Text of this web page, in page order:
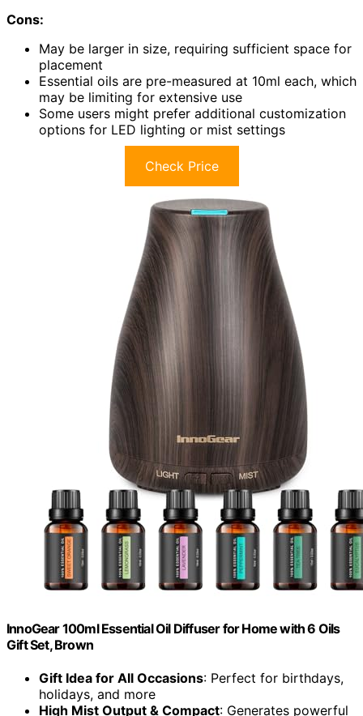
Cons:
May be larger in size, requiring sufficient space for
placement
Essential oils are pre-measured at 10ml each, which
may be limiting for extensive use
Some users might prefer additional customization
options for LED lighting or mist settings
Check Price
InnoGear 100ml Essential Oil Diffuser for Home with 6 Oils
Gift Set, Brown
Gift Idea for All Occasions: Perfect for birthdays,
holidays, and more
High Mist Output & Compact: Generates powerful